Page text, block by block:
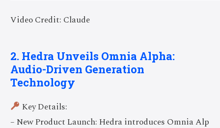
Video Credit: Claude
2. Hedra Unveils Omnia Alpha:
Audio-Driven Generation
Technology
Key Details:
– New Product Launch: Hedra introduces Omnia Alp